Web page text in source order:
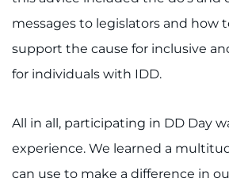
messages to legislators and how
support the cause for inclusive
for individuals with IDD.
All in all, participating in DD Day
experience. We learned a
can use to make a difference in